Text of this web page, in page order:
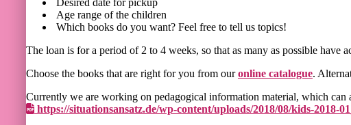
Age range of the children
Which books do you want? Feel free to tell us topics!
The loan is for a period of 2 to 4 weeks, so that as many as possible have
Choose the books that are right for you from ouronline catalogue.
Currently we are working on pedagogical information material, which
https://situationsansatz.de/wp-content/uploads/2018/08/kids-2018-